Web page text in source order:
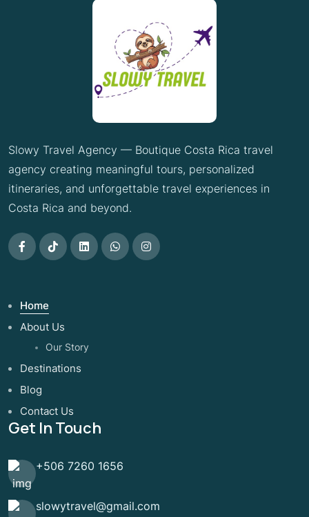
Slowy Travel Agency — Boutique Costa Rica travel
agency creating meaningful tours, personalized
itineraries, and unforgettable travel experiences in
Costa Rica and beyond.
Home
About Us
Our Story
Destinations
Blog
Contact Us
Get In Touch
+506 7260 1656
slowytravel@gmail.com